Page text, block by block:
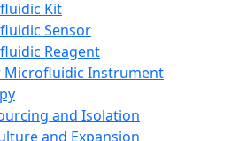
Kit
Sensor
Reagent
Microfluidic Instrument
and Isolation
and Expansion